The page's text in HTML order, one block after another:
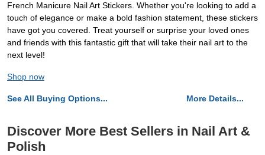
French Manicure Nail Art Stickers. Whether you're looking to add a
touch of elegance or make a bold fashion statement, these stickers
have got you covered. Treat yourself or surprise your loved ones
and friends with this fantastic gift that will take their nail art to the
next level!
Shop now
See All Buying Options... More Details...
Discover More Best Sellers in Nail Art &
Polish